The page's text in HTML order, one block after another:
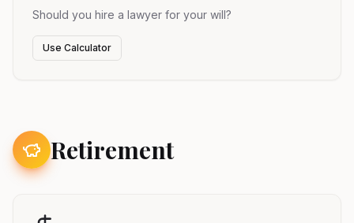
Should you hire a lawyer for your will?
Use Calculator
Retirement